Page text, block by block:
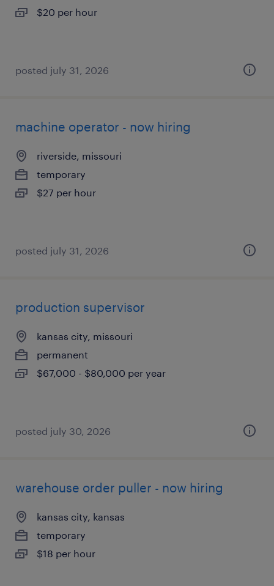
$20 per hour
posted july 31, 2026
machine operator - now hiring
riverside, missouri
temporary
$27 per hour
posted july 31, 2026
production supervisor
kansas city, missouri
permanent
$67,000 - $80,000 per year
posted july 30, 2026
warehouse order puller - now hiring
kansas city, kansas
temporary
$18 per hour